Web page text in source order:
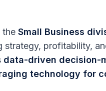
the Small Business
strategy, profitability,
data-driven decision-
technology for